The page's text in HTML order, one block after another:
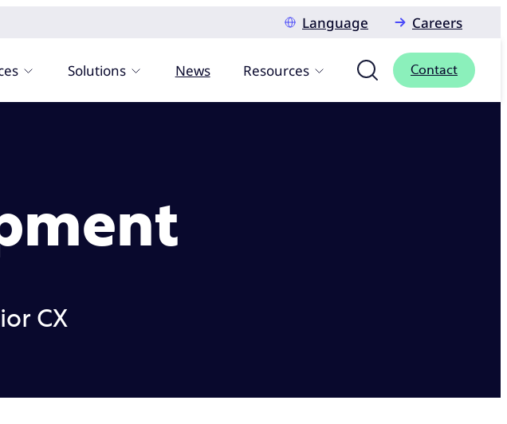
Language
Careers
Solutions News Resources Contact
CX